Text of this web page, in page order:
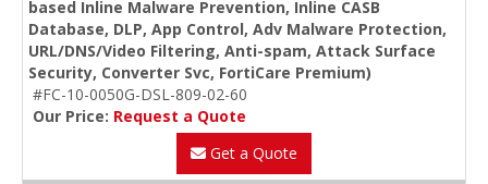
based Inline Malware Prevention, Inline CASB
Database, DLP, App Control, Adv Malware Protection,
URL/DNS/Video Filtering, Anti-spam, Attack Surface
Security, Converter Svc, FortiCare Premium)
#FC-10-0050G-DSL-809-02-60
Our Price: Request a Quote
Get a Quote